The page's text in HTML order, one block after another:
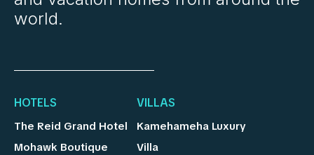
world.
HOTELS
The Reid Grand Hotel
Mohawk Boutique
VILLAS
Kamehameha Luxury
Villa